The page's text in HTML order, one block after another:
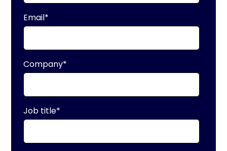
Email*
Company*
Job title*